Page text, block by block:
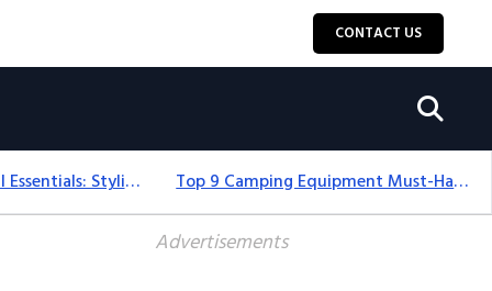
CONTACT US
12+ Camping For Girl Essentials: Stylish & Fun Gear For 2025 Top 9 Camping Equipment Must-Haves For An Epic 2025 Adventure
Advertisements